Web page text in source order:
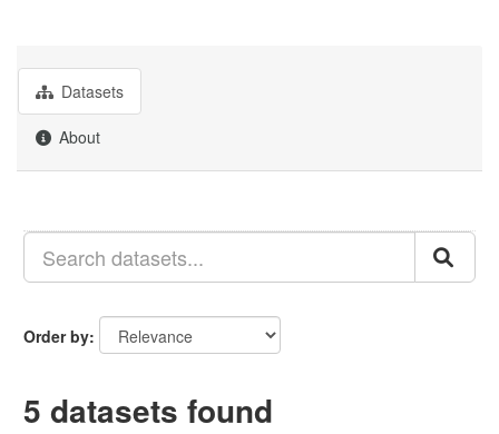
Datasets
About
Order by
5 datasets found